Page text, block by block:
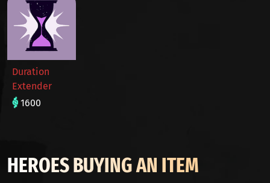
Duration
Extender
1600
HEROES BUYING AN ITEM